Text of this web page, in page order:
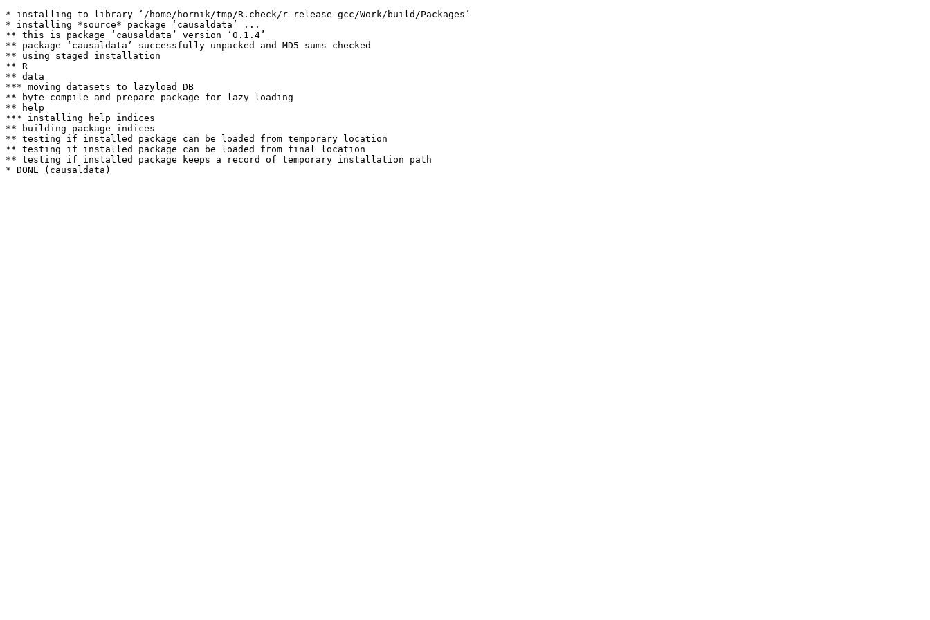
* installing to library ‘/home/hornik/tmp/R.check/r-release-gcc/Work/build/Packages’
* installing *source* package ‘causaldata’ ...
** this is package ‘causaldata’ version ‘0.1.4’
** package ‘causaldata’ successfully unpacked and MD5 sums checked
** using staged installation
** R
** data
*** moving datasets to lazyload DB
** byte-compile and prepare package for lazy loading
** help
*** installing help indices
** building package indices
** testing if installed package can be loaded from temporary location
** testing if installed package can be loaded from final location
** testing if installed package keeps a record of temporary installation path